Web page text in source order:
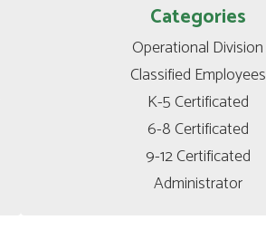
Categories
Operational Division
Classified Employees
K-5 Certificated
6-8 Certificated
9-12 Certificated
Administrator